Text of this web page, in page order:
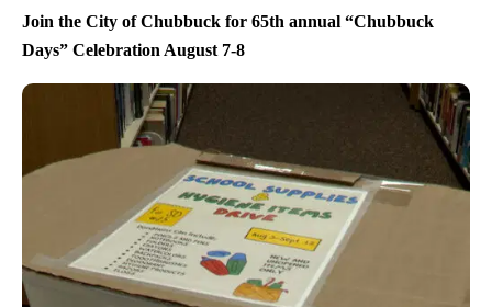
Join the City of Chubbuck for 65th annual “Chubbuck
Days” Celebration August 7-8